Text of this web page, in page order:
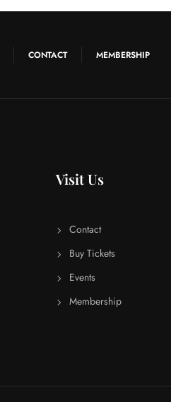
CONTACT MEMBERSHIP
Visit Us
Contact
Buy Tickets
Events
Membership